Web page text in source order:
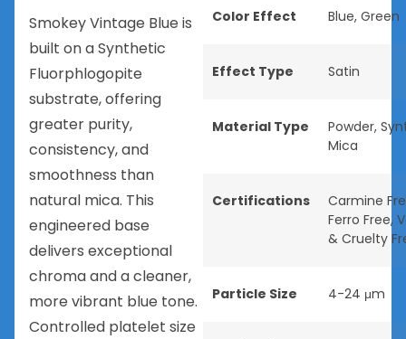
Smokey Vintage Blue is
built on a Synthetic
Fluorphlogopite
substrate, offering
greater purity,
consistency, and
smoothness than
natural mica. This
engineered base
delivers exceptional
chroma and a cleaner,
more vibrant blue tone.
Controlled platelet size
Color Effect Blue, Green
Effect Type Satin
Material Type Powder,
Mica
Certifications
Carmine
Ferro Free,
& Cruelty
Particle Size 4-24 μm